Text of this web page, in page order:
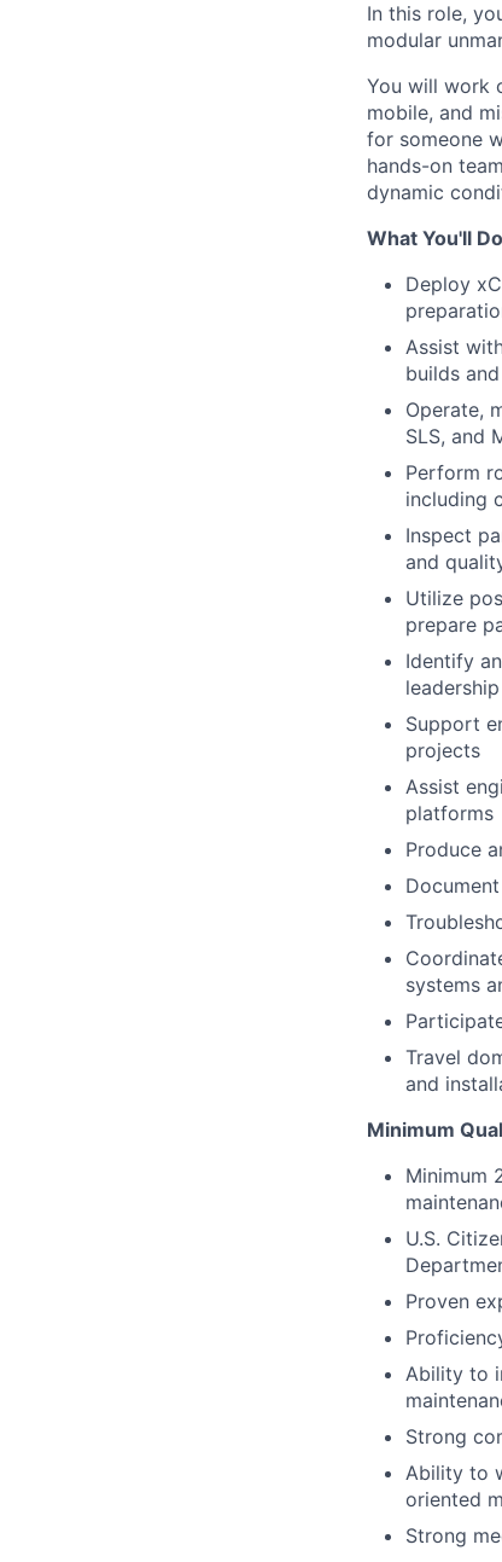
In this role,
modular
You will work
mobile, and
for someone
hands-on
dynamic
What You'll Do
Deploy
Assist
builds
Operate,
SLS, and
Perform
including
Inspect
and
Utilize
prepare
Identify
Support
projects
Assist
platforms
Produce
systems
Travel
and
Minimum
Minimum
U.S.
Proven
Ability to
Strong
Ability to
oriented
Strong